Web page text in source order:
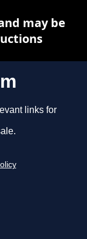
links for
may be